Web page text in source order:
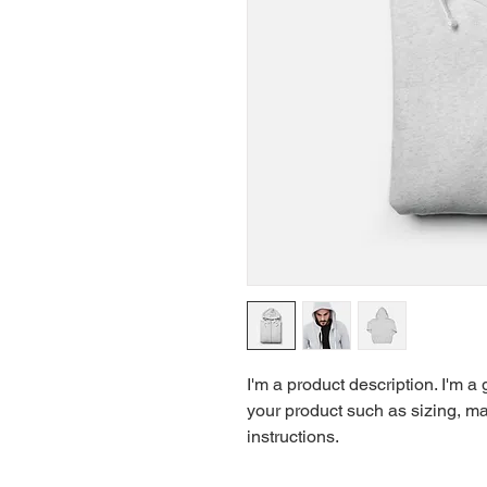
I'm a product description. I'm
your product such as sizing,
instructions.